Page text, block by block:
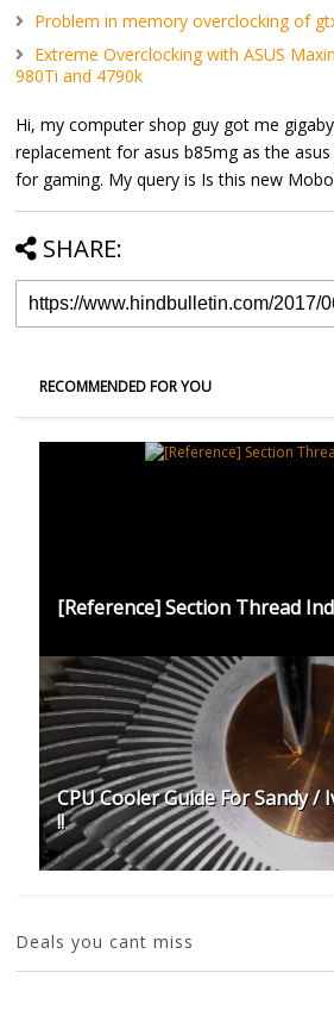
Problem in memory overclocking of
Extreme Overclocking with ASUS
980Ti and 4790k
Hi, my computer shop guy got me
replacement for asus b85mg as the
for gaming. My query is Is this new
SHARE:
RECOMMENDED FOR YOU
[Reference] Section Thread
CPU Cooler Guide For Sandy /
!!
Deals you cant miss